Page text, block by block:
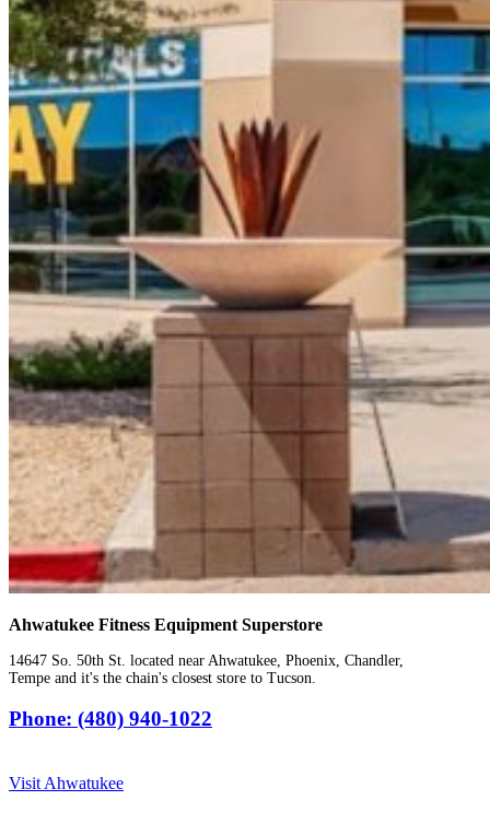
Ahwatukee Fitness Equipment Superstore
14647 So. 50th St. located near Ahwatukee, Phoenix, Chandler,
Tempe and it's the chain's closest store to Tucson.
Phone: (480) 940-1022
Visit Ahwatukee